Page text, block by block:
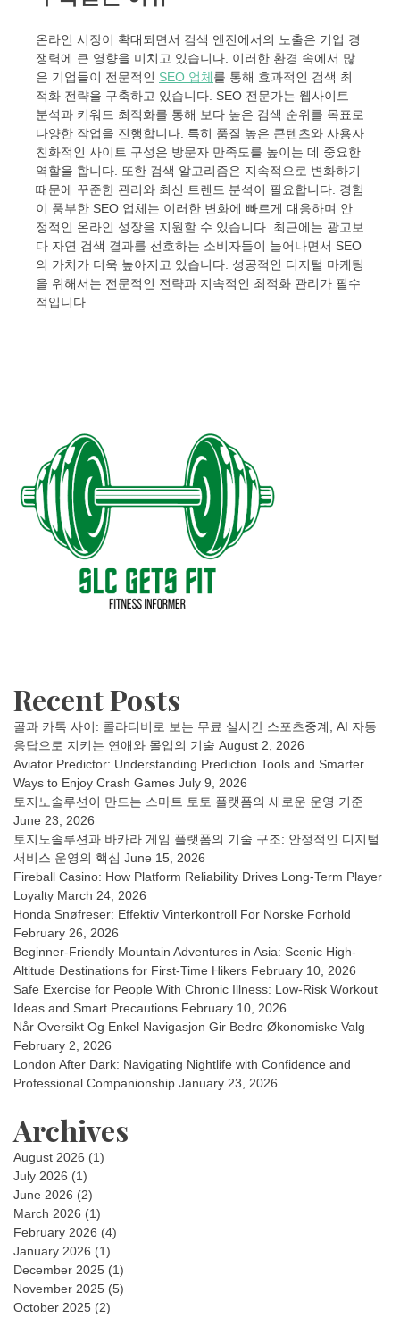
온라인 시장이 확대되면서 검색 엔진에서의 노출은 기업 경
쟁력에 큰 영향을 미치고 있습니다. 이러한 환경 속에서 많
은 기업들이 전문적인 SEO 업체를 통해 효과적인 검색 최
적화 전략을 구축하고 있습니다. SEO 전문가는 웹사이트
분석과 키워드 최적화를 통해 보다 높은 검색 순위를 목표로
다양한 작업을 진행합니다. 특히 품질 높은 콘텐츠와 사용자
친화적인 사이트 구성은 방문자 만족도를 높이는 데 중요한
역할을 합니다. 또한 검색 알고리즘은 지속적으로 변화하기
때문에 꾸준한 관리와 최신 트렌드 분석이 필요합니다. 경험
이 풍부한 SEO 업체는 이러한 변화에 빠르게 대응하며 안
정적인 온라인 성장을 지원할 수 있습니다. 최근에는 광고보
다 자연 검색 결과를 선호하는 소비자들이 늘어나면서 SEO
의 가치가 더욱 높아지고 있습니다. 성공적인 디지털 마케팅
을 위해서는 전문적인 전략과 지속적인 최적화 관리가 필수
적입니다.
Recent Posts
골과 카톡 사이: 콜라티비로 보는 무료 실시간 스포츠중계, AI 자동
응답으로 지키는 연애와 몰입의 기술 August 2, 2026
Aviator Predictor: Understanding Prediction Tools and Smarter
Ways to Enjoy Crash Games July 9, 2026
토지노솔루션이 만드는 스마트 토토 플랫폼의 새로운 운영 기준
June 23, 2026
토지노솔루션과 바카라 게임 플랫폼의 기술 구조: 안정적인 디지털
서비스 운영의 핵심 June 15, 2026
Fireball Casino: How Platform Reliability Drives Long-Term Player
Loyalty March 24, 2026
Honda Snøfreser: Effektiv Vinterkontroll For Norske Forhold
February 26, 2026
Beginner-Friendly Mountain Adventures in Asia: Scenic High-
Altitude Destinations for First-Time Hikers February 10, 2026
Safe Exercise for People With Chronic Illness: Low-Risk Workout
Ideas and Smart Precautions February 10, 2026
Når Oversikt Og Enkel Navigasjon Gir Bedre Økonomiske Valg
February 2, 2026
London After Dark: Navigating Nightlife with Confidence and
Professional Companionship January 23, 2026
Archives
August 2026 (1)
July 2026 (1)
June 2026 (2)
March 2026 (1)
February 2026 (4)
January 2026 (1)
December 2025 (1)
November 2025 (5)
October 2025 (2)